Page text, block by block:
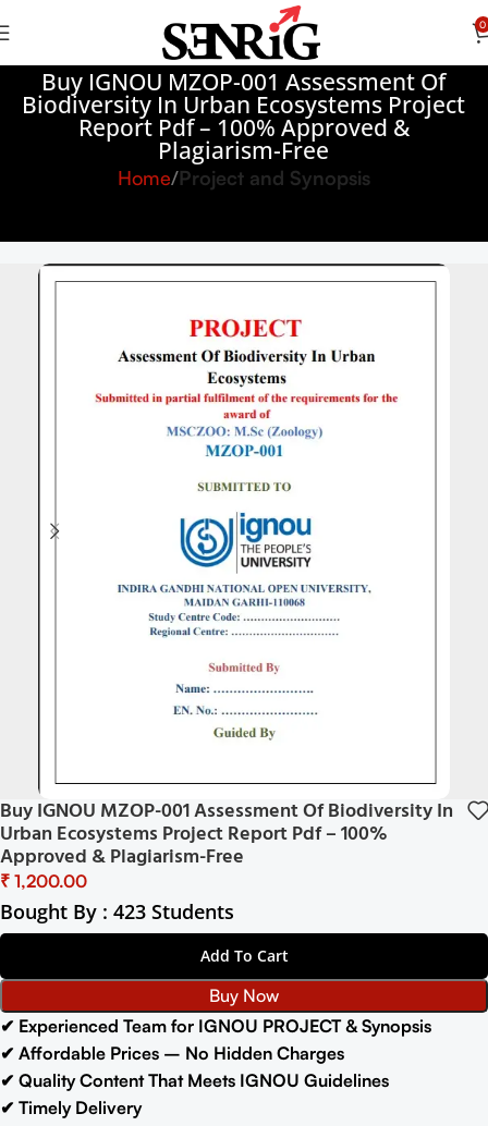
0
Buy IGNOU MZOP-001 Assessment Of
Biodiversity In Urban Ecosystems Project
Report Pdf – 100% Approved &
Plagiarism-Free
Home Project and Synopsis
Buy IGNOU MZOP-001 Assessment Of Biodiversity In
Urban Ecosystems Project Report Pdf – 100%
Approved & Plagiarism-Free
₹
Bought By : 423 Students
Add To Cart
Buy Now
✔ Experienced Team for IGNOU PROJECT & Synopsis
✔ Affordable Prices – No Hidden Charges
✔ Quality Content That Meets IGNOU Guidelines
✔ Timely Delivery